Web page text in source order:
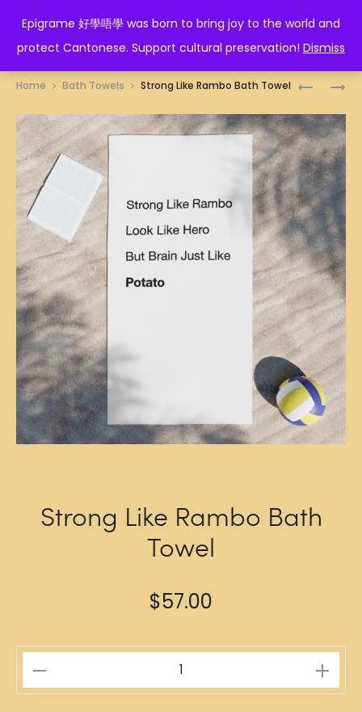
Epigrame 好學唔學 was born to bring joy to the world and
protect Cantonese. Support cultural preservation! Dismiss
EPIGRAME 好學唔學
PRAWNS
BATH
TOWEL
BATH
TOWEL
Home Bath Towels Strong Like Rambo Bath Towel
Strong Like Rambo Bath
Towel
$57.00
Like